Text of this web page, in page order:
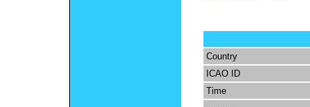
Country
ICAO ID
Time